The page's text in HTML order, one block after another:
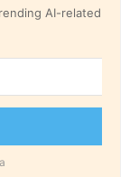
AI-related